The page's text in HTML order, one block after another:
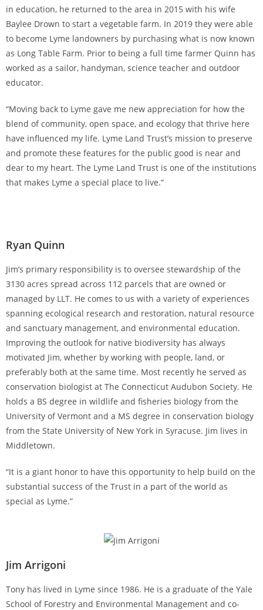
in education, he returned to the area in 2015 with his wife
Baylee Drown to start a vegetable farm. In 2019 they were able
to become Lyme landowners by purchasing what is now known
as Long Table Farm. Prior to being a full time farmer Quinn has
worked as a sailor, handyman, science teacher and outdoor
educator.
“Moving back to Lyme gave me new appreciation for how the
blend of community, open space, and ecology that thrive here
have influenced my life. Lyme Land Trust’s mission to preserve
and promote these features for the public good is near and
dear to my heart. The Lyme Land Trust is one of the institutions
that makes Lyme a special place to live.”
Ryan Quinn
Jim’s primary responsibility is to oversee stewardship of the
3130 acres spread across 112 parcels that are owned or
managed by LLT. He comes to us with a variety of experiences
spanning ecological research and restoration, natural resource
and sanctuary management, and environmental education.
Improving the outlook for native biodiversity has always
motivated Jim, whether by working with people, land, or
preferably both at the same time. Most recently he served as
conservation biologist at The Connecticut Audubon Society. He
holds a BS degree in wildlife and fisheries biology from the
University of Vermont and a MS degree in conservation biology
from the State University of New York in Syracuse. Jim lives in
Middletown.
“It is a giant honor to have this opportunity to help build on the
substantial success of the Trust in a part of the world as
special as Lyme.”
Jim Arrigoni
Tony has lived in Lyme since 1986. He is a graduate of the Yale
School of Forestry and Environmental Management and co-